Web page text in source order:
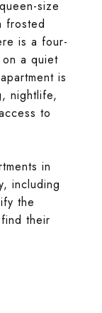
size
frosted
is a four-
a quiet
is
nightlife,
to
in
including
the
their